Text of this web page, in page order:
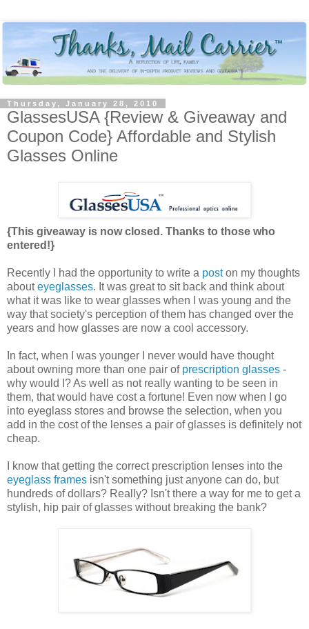
Thursday, January 28, 2010
GlassesUSA {Review & Giveaway and
Coupon Code} Affordable and Stylish
Glasses Online
{This giveaway is now closed. Thanks to those who
entered!}
Recently I had the opportunity to write a poston my thoughts
abouteyeglasses. It was great to sit back and think about
what it was like to wear glasses when I was young and the
way that society's perception of them has changed over the
years and how glasses are now a cool accessory.
In fact, when I was younger I never would have thought
about owning more than one pair of prescription glasses -
why would I? As well as not really wanting to be seen in
them, that would have cost a fortune! Even now when I go
into eyeglass stores and browse the selection, when you
add in the cost of the lenses a pair of glasses is definitely not
cheap.
I know that getting the correct prescription lenses into the
eyeglass frames isn't something just anyone can do, but
hundreds of dollars? Really? Isn't there a way for me to get a
stylish, hip pair of glasses without breaking the bank?